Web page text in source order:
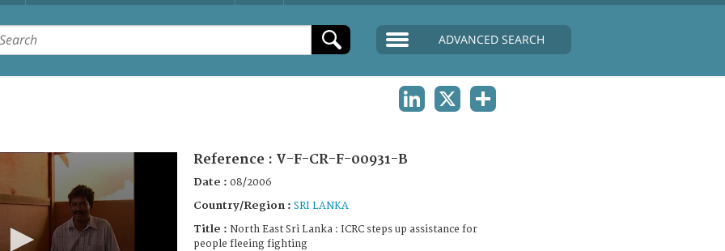
ADVANCED SEARCH
Reference : V-F-CR-F-00931-B
Date : 08/2006
Country/Region : SRI LANKA
Title : North East Sri Lanka : ICRC steps up assistance for
people fleeing fighting